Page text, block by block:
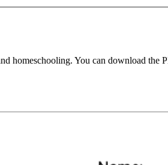
homeschooling. You can download the